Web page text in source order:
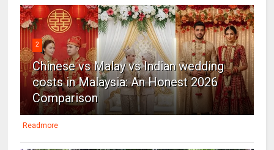
2
Chinese vs Malay vs Indian wedding
costs in Malaysia: An Honest 2026
Comparison
Readmore